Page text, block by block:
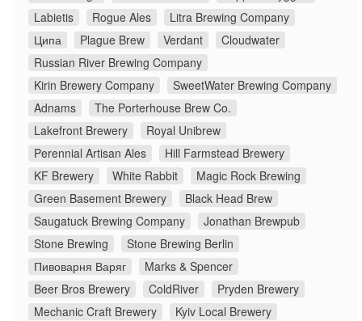
Labietis
Rogue Ales
Litra Brewing Company
Ципа
Plague Brew Verdant
Cloudwater
Russian River Brewing Company
Kirin Brewery Company
SweetWater Brewing Company
Adnams
The Porterhouse Brew Co.
Lakefront Brewery
Royal Unibrew
Perennial Artisan Ales
Hill Farmstead Brewery
KF Brewery
White Rabbit
Magic Rock Brewing
Green Basement Brewery
Black Head Brew
Saugatuck Brewing Company
Jonathan Brewpub
Stone Brewing
Stone Brewing Berlin
Пивоварня Варяг
Marks & Spencer
Beer Bros Brewery
ColdRiver
Pryden Brewery
Mechanic Craft Brewery
Kyiv Local Brewery